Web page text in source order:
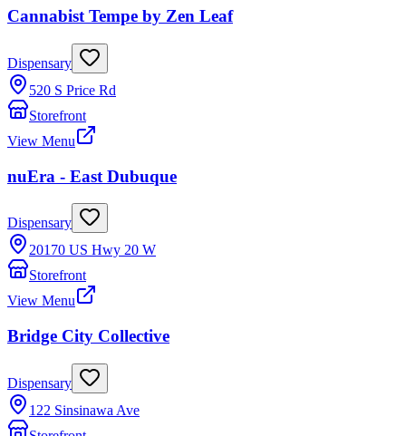
Cannabist Tempe by Zen Leaf
Dispensary
520 S Price Rd
Storefront
View Menu
nuEra - East Dubuque
Dispensary
20170 US Hwy 20 W
Storefront
View Menu
Bridge City Collective
Dispensary
122 Sinsinawa Ave